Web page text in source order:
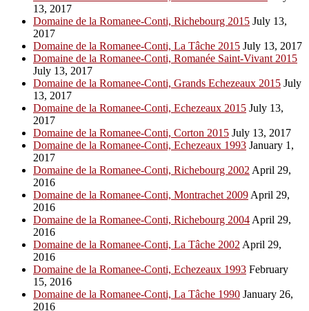
13, 2017
Domaine de la Romanee-Conti, Richebourg 2015 July 13,
2017
Domaine de la Romanee-Conti, La Tâche 2015 July 13, 2017
Domaine de la Romanee-Conti, Romanée Saint-Vivant 2015
July 13, 2017
Domaine de la Romanee-Conti, Grands Echezeaux 2015 July
13, 2017
Domaine de la Romanee-Conti, Echezeaux 2015 July 13,
2017
Domaine de la Romanee-Conti, Corton 2015 July 13, 2017
Domaine de la Romanee-Conti, Echezeaux 1993 January 1,
2017
Domaine de la Romanee-Conti, Richebourg 2002 April 29,
2016
Domaine de la Romanee-Conti, Montrachet 2009 April 29,
2016
Domaine de la Romanee-Conti, Richebourg 2004 April 29,
2016
Domaine de la Romanee-Conti, La Tâche 2002 April 29,
2016
Domaine de la Romanee-Conti, Echezeaux 1993 February
15, 2016
Domaine de la Romanee-Conti, La Tâche 1990 January 26,
2016